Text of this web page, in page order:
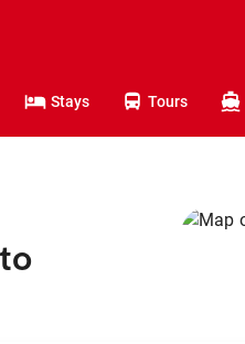
Stays Tours